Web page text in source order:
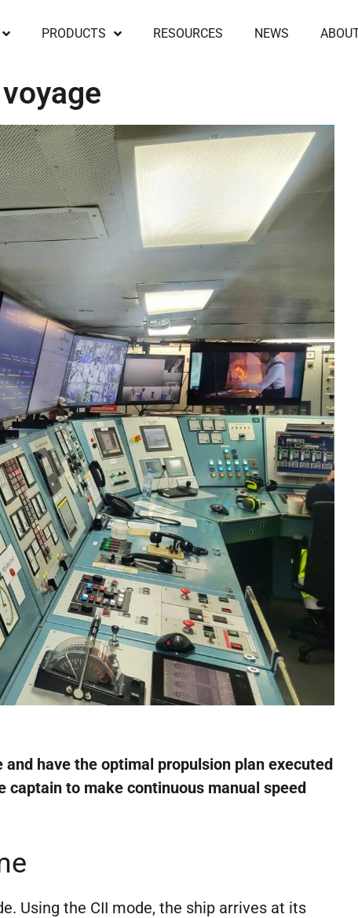
PRODUCTS RESOURCES NEWS
have the optimal propulsion plan executed
captain to make continuous manual speed
Using the CII mode, the ship arrives at its